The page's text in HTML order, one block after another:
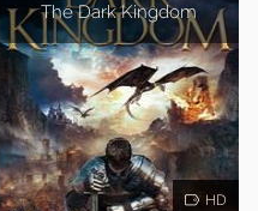
The Dark Kingdom
HD